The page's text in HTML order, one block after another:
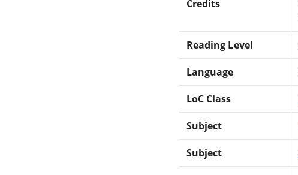
Credits
Reading Level
Language
LoC Class
Subject
Subject